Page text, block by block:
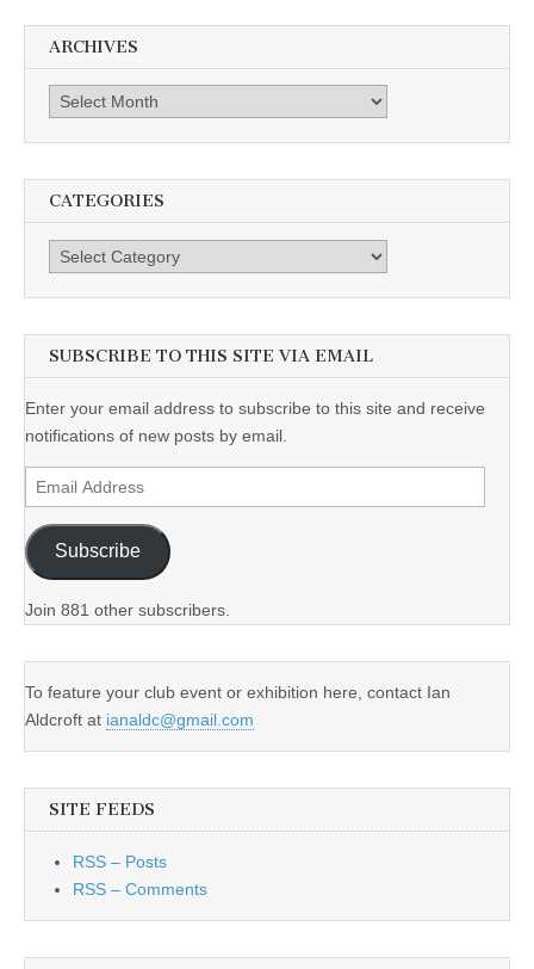
ARCHIVES
Archives
CATEGORIES
Categories
SUBSCRIBE TO THIS SITE VIA EMAIL
Enter your email address to subscribe to this site and receive
notifications of new posts by email.
Email
Address
Subscribe
Join 881 other subscribers.
To feature your club event or exhibition here, contact Ian
Aldcroft at ianaldc@gmail.com
SITE FEEDS
RSS – Posts
RSS – Comments